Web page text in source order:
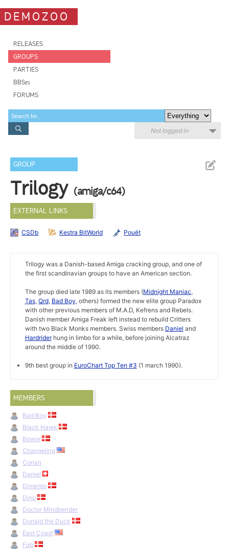
DEMOZOO
RELEASES
GROUPS
PARTIES
BBSes
FORUMS
Not logged in
GROUP
Trilogy (amiga/c64)
EXTERNAL LINKS
CSDb Kestra BitWorld Pouët
Trilogy was a Danish-based Amiga cracking group, and one of
the first scandinavian groups to have an American section.
The group died late 1989 as its members (Midnight Maniac,
Tas, Qrd, Bad Boy, others) formed the new elite group Paradox
with other previous members of M.A.D, Kefrens and Rebels.
Danish member Amiga Freak left instead to rebuild Critters
with two Black Monks members. Swiss members Daniel and
Hardriderhung in limbo for a while, before joining Alcatraz
around the middle of 1990.
9th best group in EuroChart Top Ten #3 (1 march 1990).
MEMBERS
Bad Boy
Black Hawk
Bowie
Changeling
Conan
Daniel
Dimento
Dino
Doctor Mindbender
Donald the Duck
East Coast
Fab